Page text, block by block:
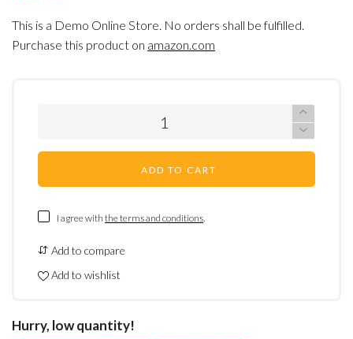
This is a Demo Online Store. No orders shall be fulfilled.
Purchase this product on amazon.com
ADD TO CART
I agree with the terms and conditions.
Add to compare
Add to wishlist
Hurry, low quantity!